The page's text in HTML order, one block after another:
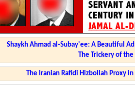
Shaykh Ahmad al-Subay'ee: A Beautiful
The Trickery of
The Iranian Rafidi Hizbollah Proxy